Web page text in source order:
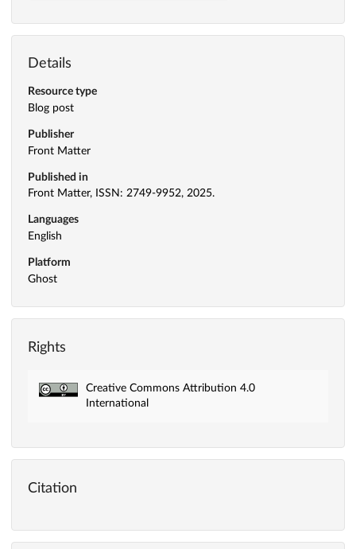
Details
Resource type
Blog post
Publisher
Front Matter
Published in
Front Matter, ISSN: 2749-9952, 2025.
Languages
English
Platform
Ghost
Rights
Creative Commons Attribution 4.0
International
Citation